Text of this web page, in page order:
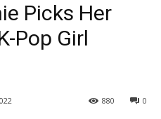
Picks Her
Pop Girl
0
880